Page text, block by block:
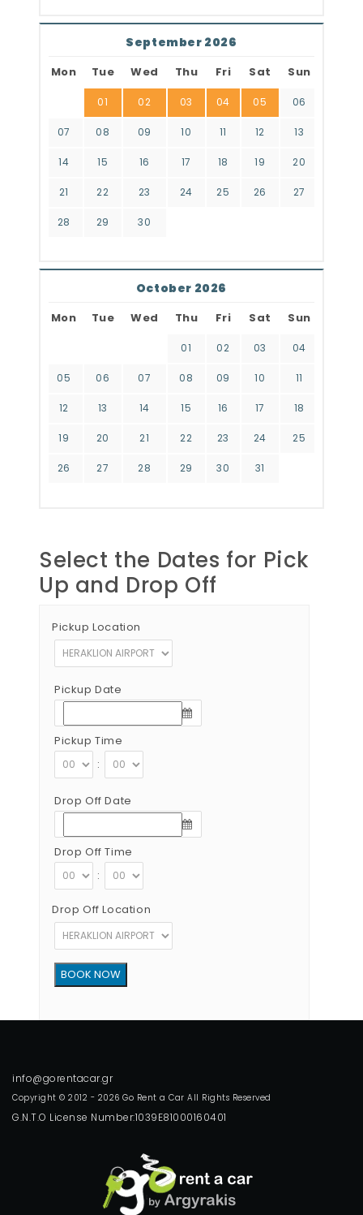
September 2026
Mon Tue Wed Thu Fri Sat Sun
01 02 03 04 05 06
07 08 09 10 11 12 13
14 15 16 17 18 19 20
21 22 23 24 25 26 27
28 29 30
October 2026
Mon Tue Wed Thu Fri Sat Sun
01 02 03 04
05 06 07 08 09 10 11
12 13 14 15 16 17 18
19 20 21 22 23 24 25
26 27 28 29 30 31
Select the Dates for Pick
Up and Drop Off
Pickup Location
Pickup Date
Pickup Time
:
Drop Off Date
Drop Off Time
:
Drop Off Location
Copyright © 2012 - 2026 Go Rent a Car All Rights Reserved
G.N.T.O License Number:1039E81000160401